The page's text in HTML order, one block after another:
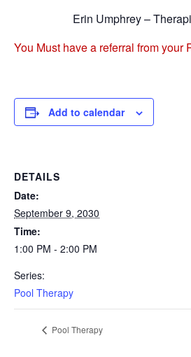
Erin Umphrey –
You Must have a referral from your
Add to calendar
DETAILS
Date:
September 9, 2030
Time:
1:00 PM - 2:00 PM
Series:
Pool Therapy
Pool Therapy